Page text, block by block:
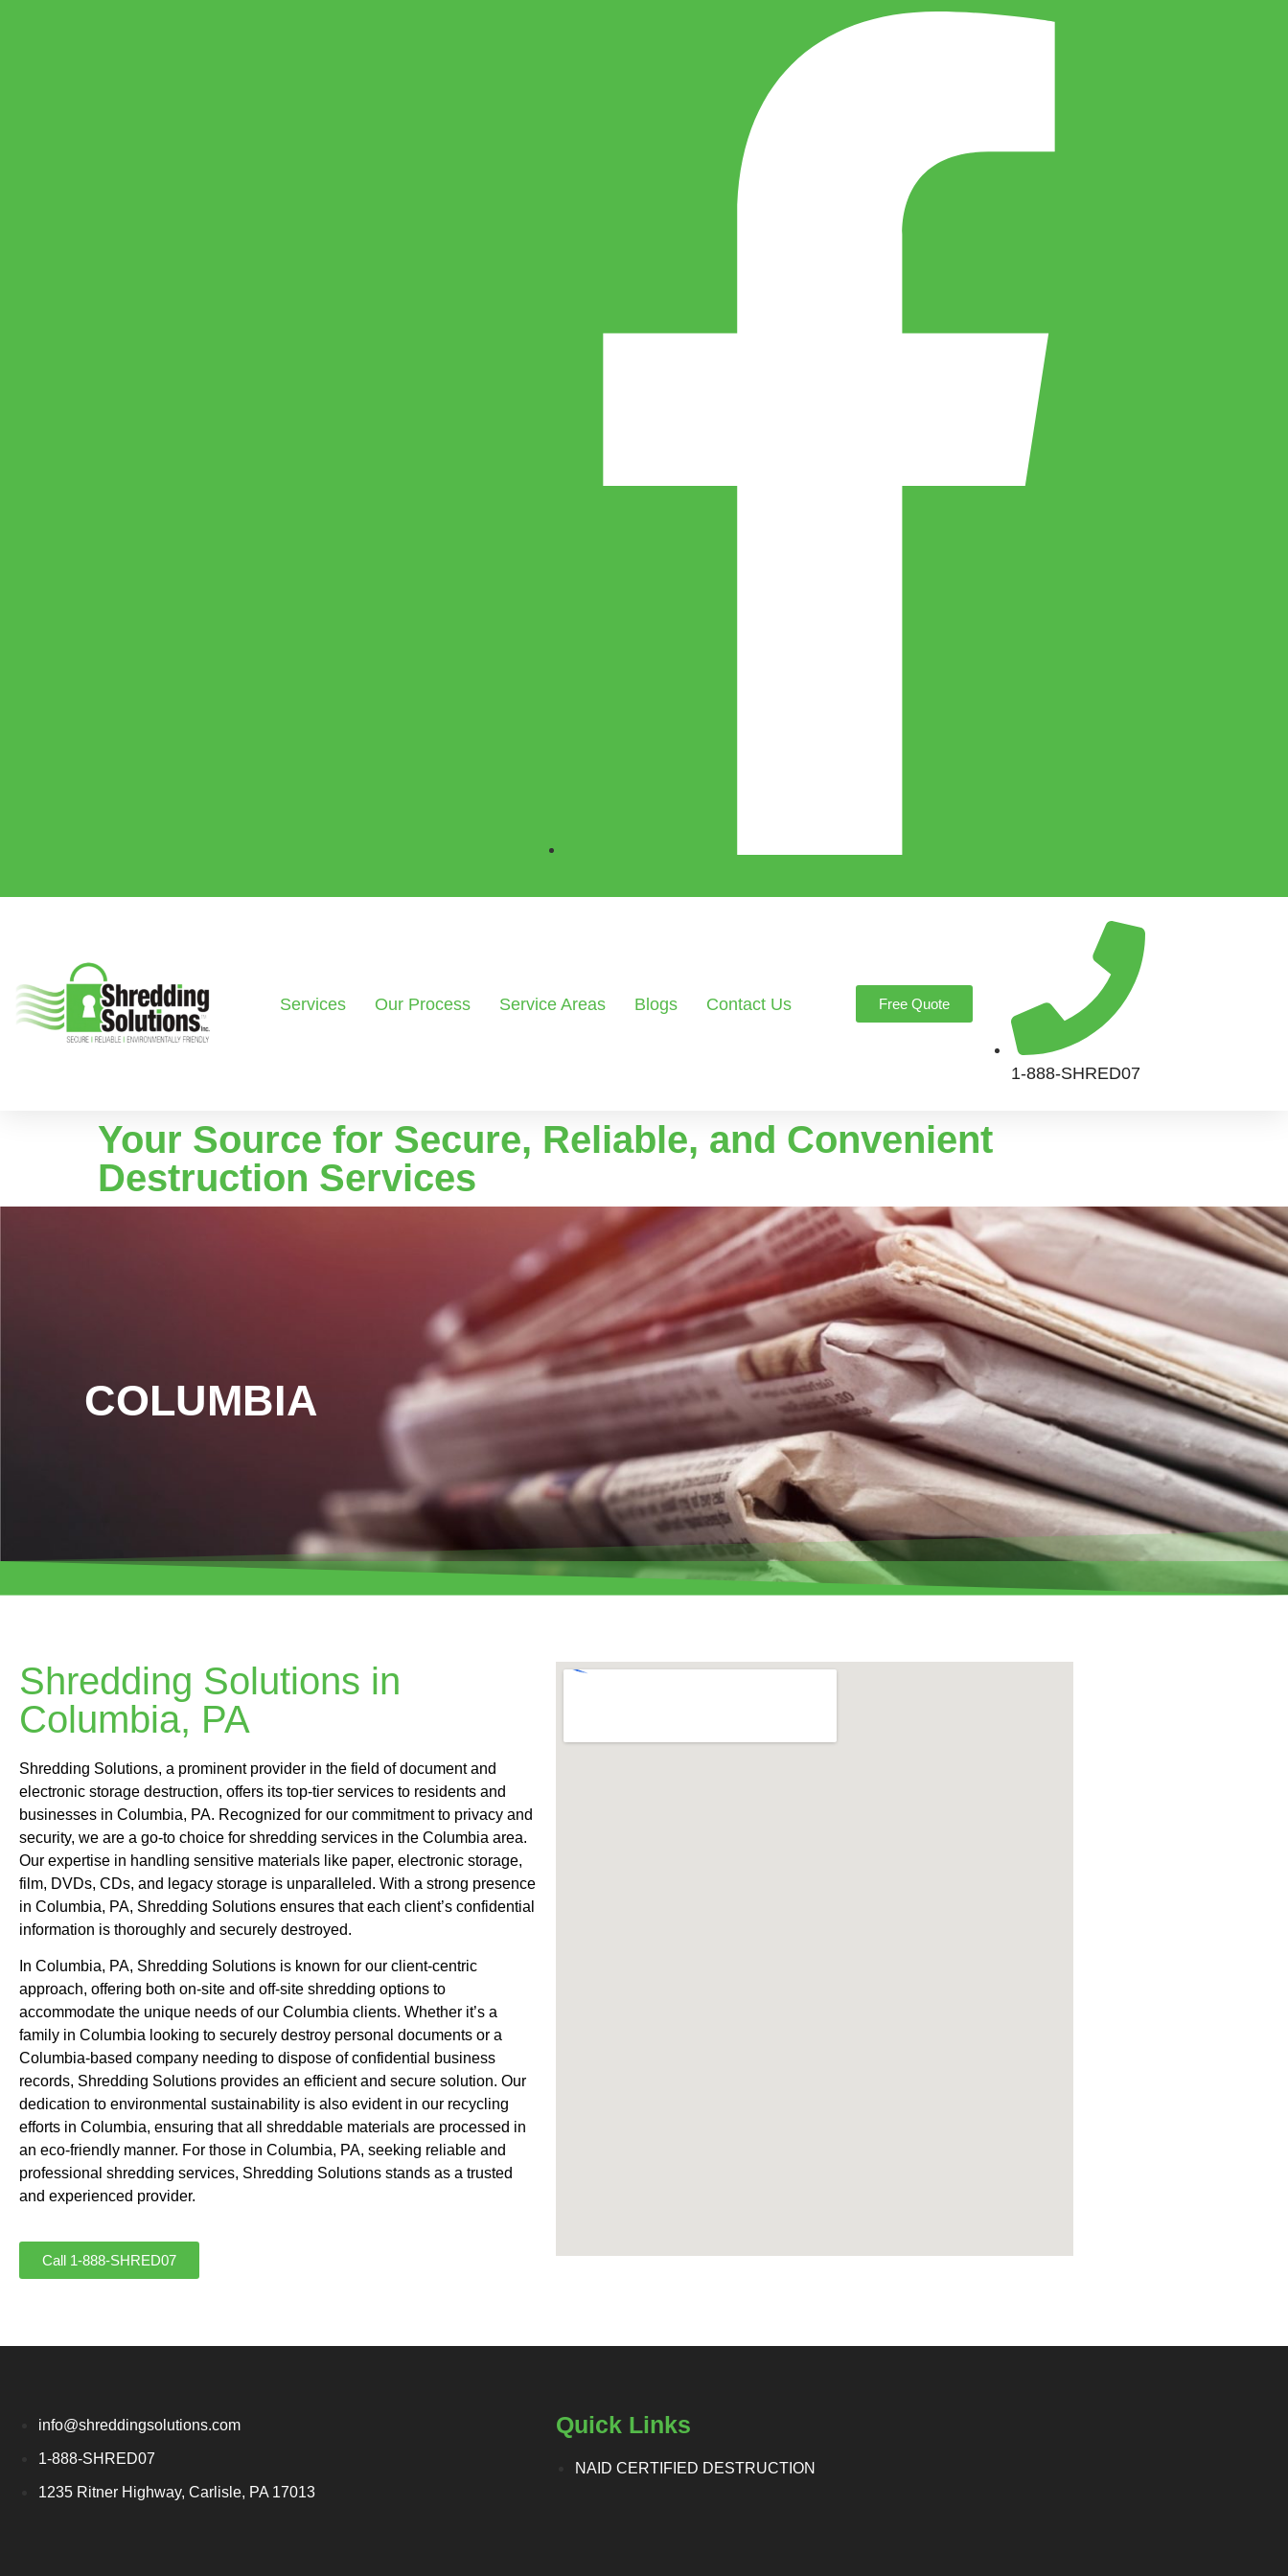
Services Our Process Service Areas Blogs Contact Us Free Quote
1-888-SHRED07
Your Source for Secure, Reliable, and Convenient
Destruction Services
COLUMBIA
Shredding Solutions in
Columbia, PA
Shredding Solutions, a prominent provider in the field of document and
electronic storage destruction, offers its top-tier services to residents and
businesses in Columbia, PA. Recognized for our commitment to privacy and
security, we are a go-to choice for shredding services in the Columbia area.
Our expertise in handling sensitive materials like paper, electronic storage,
film, DVDs, CDs, and legacy storage is unparalleled. With a strong presence
in Columbia, PA, Shredding Solutions ensures that each client’s confidential
information is thoroughly and securely destroyed.
In Columbia, PA, Shredding Solutions is known for our client-centric
approach, offering both on-site and off-site shredding options to
accommodate the unique needs of our Columbia clients. Whether it’s a
family in Columbia looking to securely destroy personal documents or a
Columbia-based company needing to dispose of confidential business
records, Shredding Solutions provides an efficient and secure solution. Our
dedication to environmental sustainability is also evident in our recycling
efforts in Columbia, ensuring that all shreddable materials are processed in
an eco-friendly manner. For those in Columbia, PA, seeking reliable and
professional shredding services, Shredding Solutions stands as a trusted
and experienced provider.
Call 1-888-SHRED07
info@shreddingsolutions.com
1-888-SHRED07
1235 Ritner Highway, Carlisle, PA 17013
Quick Links
NAID CERTIFIED DESTRUCTION